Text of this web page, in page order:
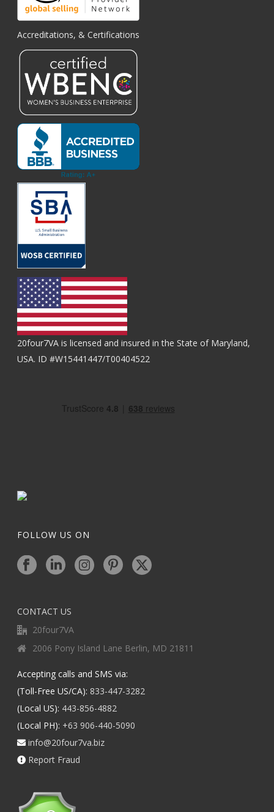
Accreditations, & Certifications
20four7VA is licensed and insured in the State of Maryland,
USA. ID #W15441447/T00404522
FOLLOW US ON
CONTACT US
20four7VA
2006 Pony Island Lane Berlin, MD 21811
Accepting calls and SMS via:
(Toll-Free US/CA): 833-447-3282
(Local US): 443-856-4882
(Local PH): +63 906-440-5090
info@20four7va.biz
Report Fraud